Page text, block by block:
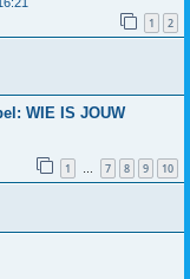
1 2
WIE IS JOUW
1 … 7 8 9 10